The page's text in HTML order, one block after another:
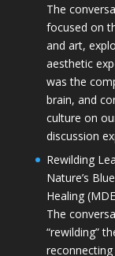
The
focused on
and art,
aesthetic
was the
brain, and
culture on
discussion
Rewilding
Nature’s
Healing
The
“rewilding”